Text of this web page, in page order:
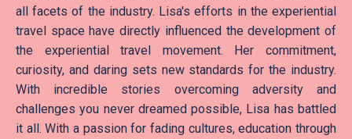
all facets of the industry. Lisa's efforts in the experiential
travel space have directly influenced the development of
the experiential travel movement. Her commitment,
curiosity, and daring sets new standards for the industry.
With incredible stories overcoming adversity and
challenges you never dreamed possible, Lisa has battled
it all. With a passion for fading cultures, education through